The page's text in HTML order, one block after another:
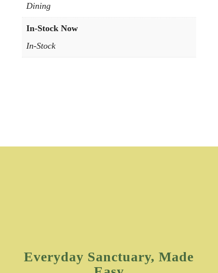
Dining
In-Stock Now
In-Stock
Everyday Sanctuary, Made